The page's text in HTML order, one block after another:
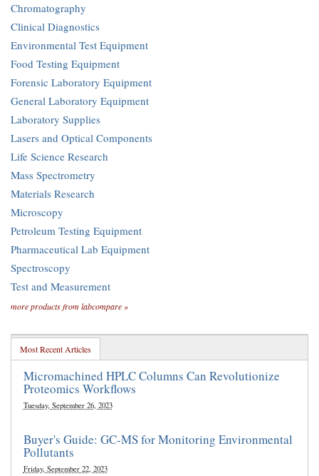
Chromatography
Clinical Diagnostics
Environmental Test Equipment
Food Testing Equipment
Forensic Laboratory Equipment
General Laboratory Equipment
Laboratory Supplies
Lasers and Optical Components
Life Science Research
Mass Spectrometry
Materials Research
Microscopy
Petroleum Testing Equipment
Pharmaceutical Lab Equipment
Spectroscopy
Test and Measurement
more products from labcompare »
Most Recent Articles
Micromachined HPLC Columns Can Revolutionize
Proteomics Workflows
Tuesday, September 26, 2023
Buyer's Guide: GC-MS for Monitoring Environmental
Pollutants
Friday, September 22, 2023